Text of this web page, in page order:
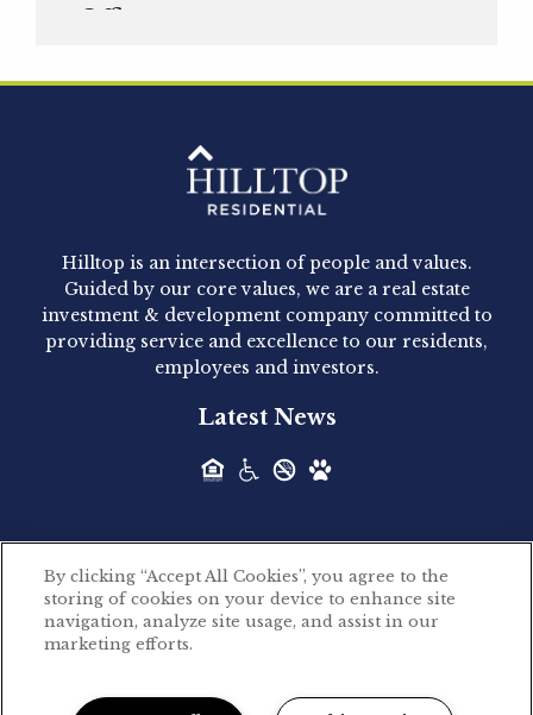
Officer
Hilltop Residential - Newly
Acquired - 1160 Hammond
Hilltop Residential announced today the
acquisition of 1160 Hammond, a 345-unit,...
Acquired - Leander Park
Hilltop Residential is pleased to announce the
Hilltop Residential - Newly
Acquired - Parkside
Hilltop is an intersection of people and values.
Guided by our core values, we are a real estate
investment & development company committed to
providing service and excellence to our residents,
employees and investors.
Latest News
©2026 Hilltop Residential. All rights reserved.
Privacy Policy
Powered by LeaseLabs®
By clicking “Accept All Cookies”, you agree to the
storing of cookies on your device to enhance site
navigation, analyze site usage, and assist in our
marketing efforts.